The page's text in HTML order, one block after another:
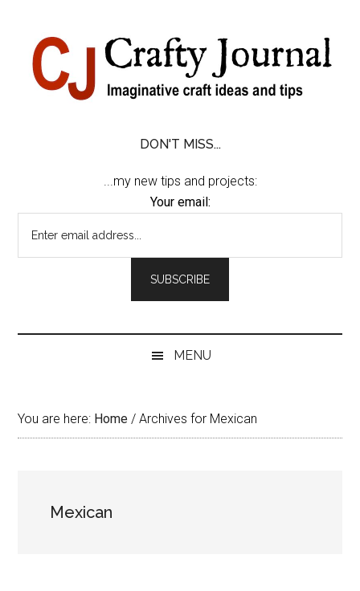
content
secondary
primary
sidebar
footer
DON'T MISS...
...my new tips and projects:
Your email:
MENU
You are here: Home / Archives for Mexican
Mexican